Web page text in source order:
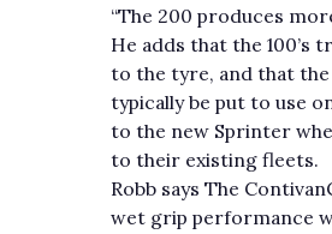
“The 200 produces
He adds that the 100’s
to the tyre, and that the
typically be put to use
to the new Sprinter
to their existing fleets.
Robb says The
wet grip performance